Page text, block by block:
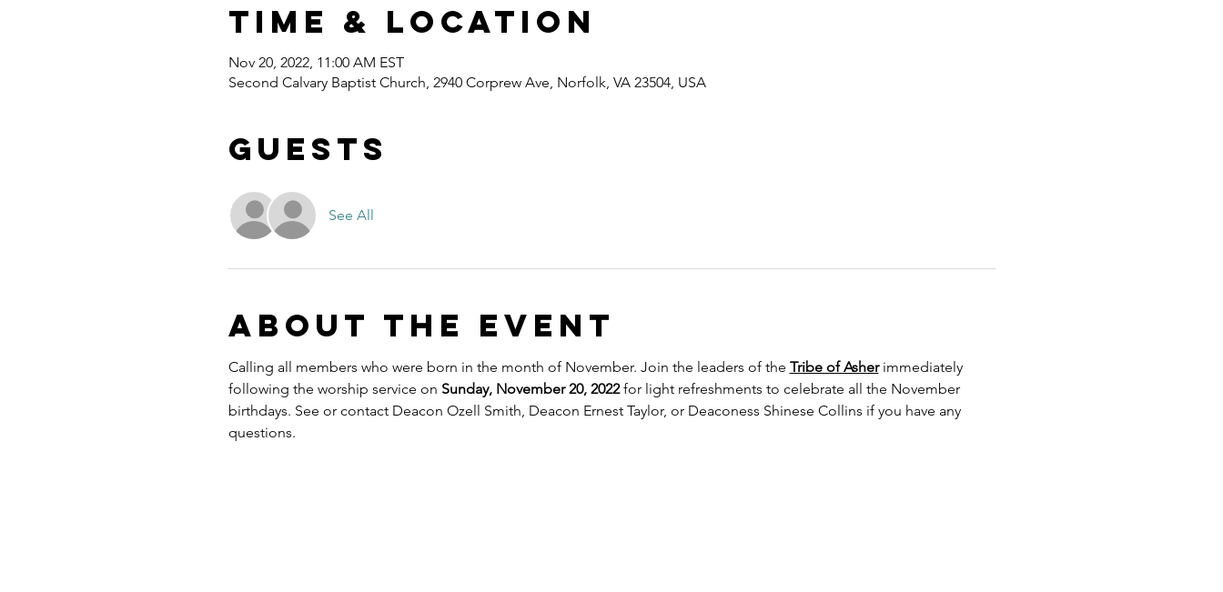
Time & Location
Nov 20, 2022, 11:00 AM EST
Second Calvary Baptist Church, 2940 Corprew Ave, Norfolk, VA 23504, USA
Guests
See All
About the event
Calling all members who were born in the month of November. Join the leaders of the Tribe of Asher immediately
following the worship service on Sunday, November 20, 2022 for light refreshments to celebrate all the November
birthdays. See or contact Deacon Ozell Smith, Deacon Ernest Taylor, or Deaconess Shinese Collins if you have any
questions.